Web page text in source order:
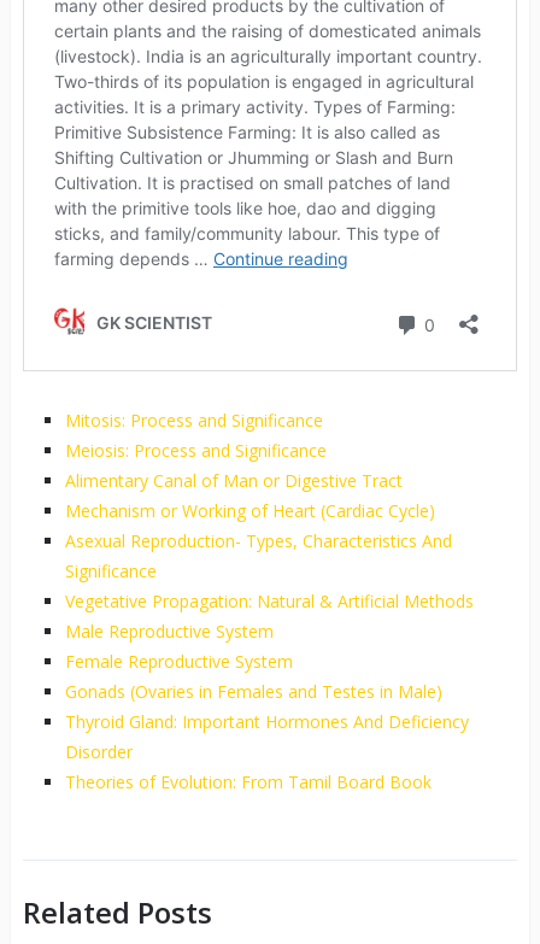
Mitosis: Process and Significance
Meiosis: Process and Significance
Alimentary Canal of Man or Digestive Tract
Mechanism or Working of Heart (Cardiac Cycle)
Asexual Reproduction- Types, Characteristics And
Significance
Vegetative Propagation: Natural & Artificial Methods
Male Reproductive System
Female Reproductive System
Gonads (Ovaries in Females and Testes in Male)
Thyroid Gland: Important Hormones And Deficiency
Disorder
Theories of Evolution: From Tamil Board Book
Related Posts